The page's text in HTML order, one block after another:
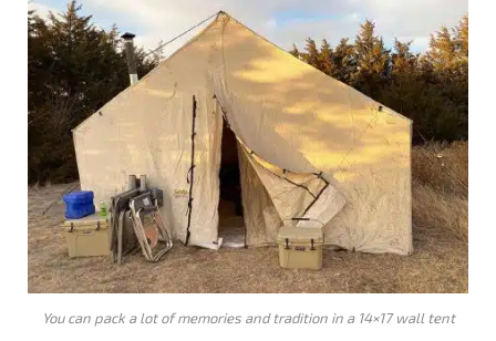
You can pack a lot of memories and tradition in a 14×17 wall tent